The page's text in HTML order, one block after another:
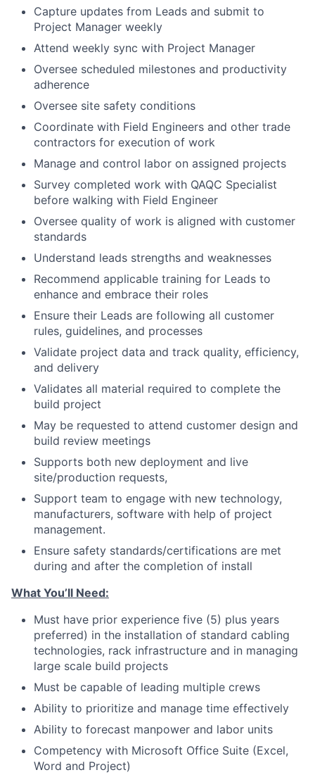
Capture updates from Leads and submit to
Project Manager weekly
Attend weekly sync with Project Manager
Oversee scheduled milestones and productivity
adherence
Oversee site safety conditions
Coordinate with Field Engineers and other trade
contractors for execution of work
Manage and control labor on assigned projects
Survey completed work with QAQC Specialist
before walking with Field Engineer
Oversee quality of work is aligned with customer
standards
Understand leads strengths and weaknesses
Recommend applicable training for Leads to
enhance and embrace their roles
Ensure their Leads are following all customer
rules, guidelines, and processes
Validate project data and track quality, efficiency,
and delivery
Validates all material required to complete the
build project
May be requested to attend customer design and
build review meetings
Supports both new deployment and live
site/production requests,
Support team to engage with new technology,
manufacturers, software with help of project
management.
Ensure safety standards/certifications are met
during and after the completion of install
What You’ll Need:
Must have prior experience five (5) plus years
preferred) in the installation of standard cabling
technologies, rack infrastructure and in managing
large scale build projects
Must be capable of leading multiple crews
Ability to prioritize and manage time effectively
Ability to forecast manpower and labor units
Competency with Microsoft Office Suite (Excel,
Word and Project)